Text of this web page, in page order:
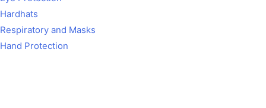
Hardhats
Respiratory and Masks
Hand Protection